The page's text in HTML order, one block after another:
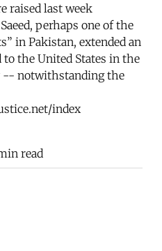
raised last week
perhaps one of the
in Pakistan, extended an
the United States in the
-- notwithstanding the
index
read